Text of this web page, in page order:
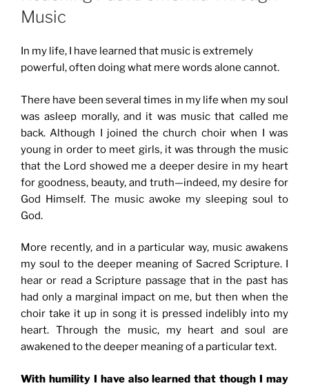
Music
In my life, I have learned that music is extremely
powerful, often doing what mere words alone cannot.
There have been several times in my life when my soul
was asleep morally, and it was music that called me
back. Although I joined the church choir when I was
young in order to meet girls, it was through the music
that the Lord showed me a deeper desire in my heart
for goodness, beauty, and truth—indeed, my desire for
God Himself. The music awoke my sleeping soul to
God.
More recently, and in a particular way, music awakens
my soul to the deeper meaning of Sacred Scripture. I
hear or read a Scripture passage that in the past has
had only a marginal impact on me, but then when the
choir take it up in song it is pressed indelibly into my
heart. Through the music, my heart and soul are
awakened to the deeper meaning of a particular text.
With humility I have also learned that though I may